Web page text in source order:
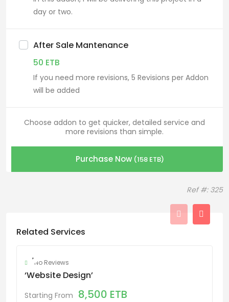
day or two.
After Sale Mantenance
50 ETB
If you need more revisions, 5 Revisions per Addon
will be added
Choose addon to get quicker, detailed service and
more revisions than simple.
Purchase Now(158ETB)
Ref #: 325
Related Services
No Reviews
‘website Design’
Starting From 8,500 ETB